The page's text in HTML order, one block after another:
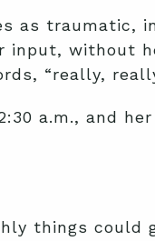
as traumatic,
without
“really,
a.m., and
things